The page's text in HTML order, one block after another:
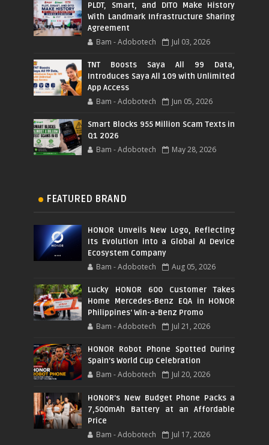
PLDT, Smart, and DITO Make History
With Landmark Infrastructure Sharing
Agreement
Bam - Adobotech Jul 03, 2026
TNT Boosts Saya All 99 Data,
Introduces Saya All 109 with Unlimited
App Access
Bam - Adobotech Jun 05, 2026
Smart Blocks 955 Million Scam Texts in
Q1 2026
Bam - Adobotech May 28, 2026
FEATURED BRAND
HONOR Unveils New Logo, Reflecting
Its Evolution into a Global AI Device
Ecosystem Company
Bam - Adobotech Aug 05, 2026
Lucky HONOR 600 Customer Takes
Home Mercedes-Benz EQA in HONOR
Philippines' Win-a-Benz Promo
Bam - Adobotech Jul 21, 2026
HONOR Robot Phone Spotted During
Spain's World Cup Celebration
Bam - Adobotech Jul 20, 2026
HONOR's New Budget Phone Packs a
7,500mAh Battery at an Affordable
Price
Bam - Adobotech Jul 17, 2026